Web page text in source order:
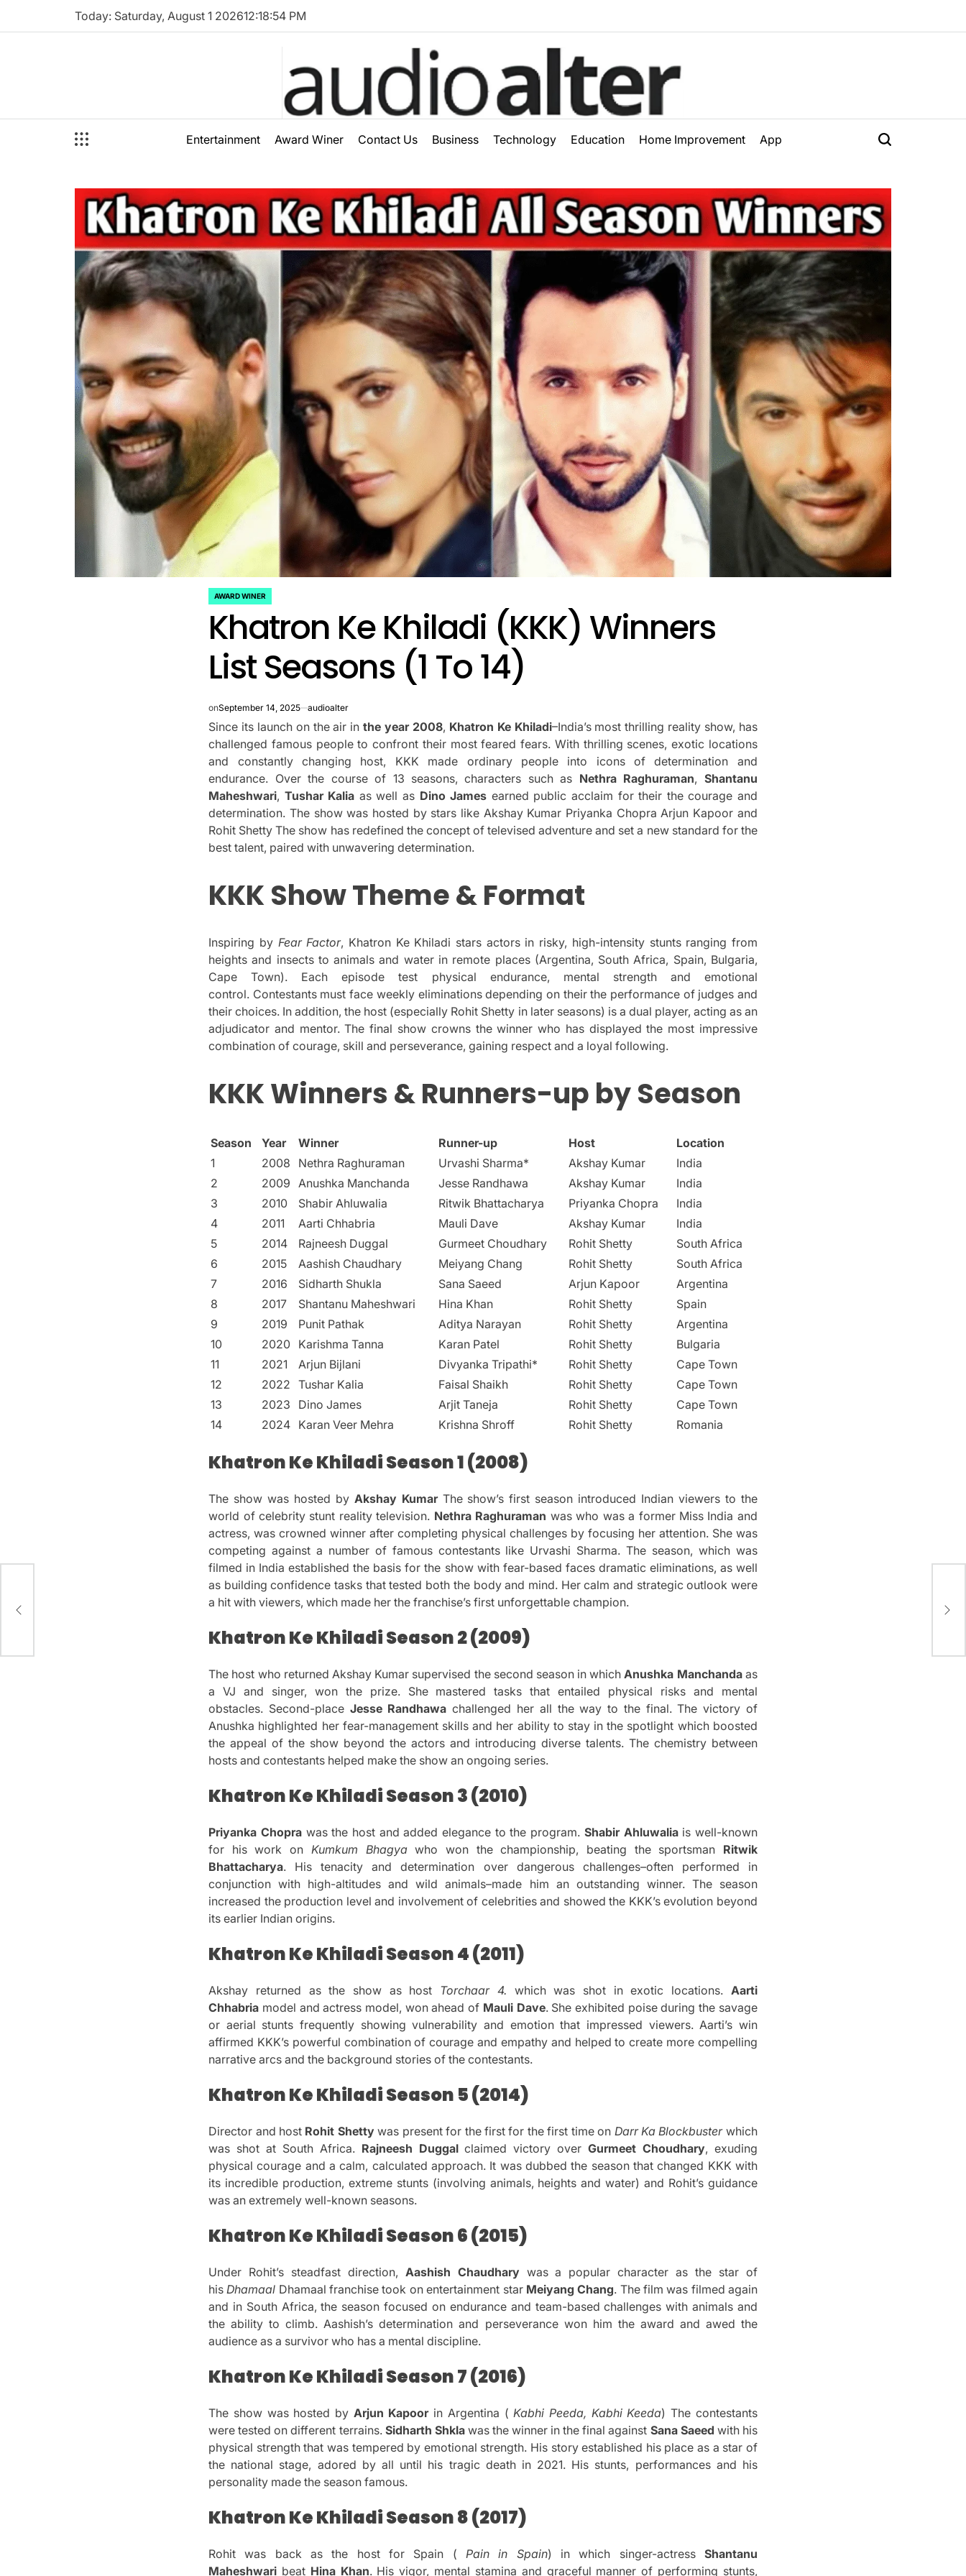
Today: Saturday, August 1 202612:18:56 PM
Entertainment
Award Winer Contact Us Business Technology Education Home Improvement App Search
POSTED
IN
AWARD WINER
Khatron Ke Khiladi (KKK) Winners
List Seasons (1 To 14)
onSeptember 14, 2025 audioalter
Since its launch on the air inthe year 2008, Khatron Ke Khiladi–India’s most thrilling reality show, has
challenged famous people to confront their most feared fears. With thrilling scenes, exotic locations
and constantly changing host, KKK made ordinary people into icons of determination and
endurance. Over the course of 13 seasons, characters such as Nethra Raghuraman, Shantanu
Maheshwari, Tushar Kalia as well as Dino James earned public acclaim for their the courage and
determination. The show was hosted by stars like Akshay Kumar Priyanka Chopra Arjun Kapoor and
Rohit Shetty The show has redefined the concept of televised adventure and set a new standard for the
best talent, paired with unwavering determination.
KKK Show Theme & Format
Inspiring by Fear Factor, Khatron Ke Khiladi stars actors in risky, high-intensity stunts ranging from
heights and insects to animals and water in remote places (Argentina, South Africa, Spain, Bulgaria,
Cape Town).
Each episode test physical endurance, mental strength and emotional
control. Contestants must face weekly eliminations depending on their the performance of judges and
their choices. In addition, the host (especially Rohit Shetty in later seasons) is a dual player, acting as an
adjudicator and mentor. The final show crowns the winner who has displayed the most impressive
combination of courage, skill and perseverance, gaining respect and a loyal following.
KKK Winners & Runners-up by Season
Season Year Winner Runner-up Host
Location
1
2008 Nethra Raghuraman Urvashi Sharma* Akshay Kumar
India
2
2009 Anushka Manchanda Jesse Randhawa Akshay Kumar
India
3
2010 Shabir Ahluwalia Ritwik Bhattacharya Priyanka Chopra
India
4
2011 Aarti Chhabria Mauli Dave Akshay Kumar
India
5
2014 Rajneesh Duggal Gurmeet Choudhary Rohit Shetty
South Africa
6
2015 Aashish Chaudhary Meiyang Chang Rohit Shetty
South Africa
7
2016 Sidharth Shukla Sana Saeed Arjun Kapoor
Argentina
8
2017 Shantanu Maheshwari Hina Khan Rohit Shetty
Spain
9
2019 Punit Pathak Aditya Narayan Rohit Shetty
Argentina
10
2020 Karishma Tanna Karan Patel Rohit Shetty
Bulgaria
11
2021 Arjun Bijlani Divyanka Tripathi* Rohit Shetty
Cape Town
12
2022 Tushar Kalia Faisal Shaikh Rohit Shetty
Cape Town
13
2023 Dino James Arjit Taneja Rohit Shetty
Cape Town
14
2024 Karan Veer Mehra Krishna Shroff Rohit Shetty Romania
Khatron Ke Khiladi Season 1 (2008)
The show was hosted by Akshay KumarThe show’s first season introduced Indian viewers to the
world of celebrity stunt reality television. Nethra Raghuraman was who was a former Miss India and
actress, was crowned winner after completing physical challenges by focusing her attention. She was
competing against a number of famous contestants like Urvashi Sharma. The season, which was
filmed in India established the basis for the show with fear-based faces dramatic eliminations, as well
as building confidence tasks that tested both the body and mind. Her calm and strategic outlook were
a hit with viewers, which made her the franchise’s first unforgettable champion.
Khatron Ke Khiladi Season 2 (2009)
The host who returned Akshay Kumar supervised the second season in whichAnushka Manchandaas
a VJ and singer, won the prize.
She mastered tasks that entailed physical risks and mental
obstacles. Second-place Jesse Randhawa challenged her all the way to the final. The victory of
Anushka highlighted her fear-management skills and her ability to stay in the spotlight which boosted
the appeal of the show beyond the actors and introducing diverse talents. The chemistry between
hosts and contestants helped make the show an ongoing series.
Khatron Ke Khiladi Season 3 (2010)
Priyanka Choprawas the host and added elegance to the program. Shabir Ahluwaliais well-known
for his work on Kumkum Bhagyawho won the championship, beating the sportsman Ritwik
Bhattacharya.
His tenacity and determination over dangerous challenges–often performed in
conjunction with high-altitudes and wild animals–made him an outstanding winner. The season
increased the production level and involvement of celebrities and showed the KKK’s evolution beyond
its earlier Indian origins.
Khatron Ke Khiladi Season 4 (2011)
Akshay returned as the show as host Torchaar 4. which was shot in exotic locations. Aarti
Chhabria model and actress model, won ahead of Mauli Dave. She exhibited poise during the savage
or aerial stunts frequently showing vulnerability and emotion that impressed viewers. Aarti’s win
affirmed KKK’s powerful combination of courage and empathy and helped to create more compelling
narrative arcs and the background stories of the contestants.
Khatron Ke Khiladi Season 5 (2014)
Director and host Rohit Shetty was present for the first for the first time on Darr Ka Blockbusterwhich
was shot at South Africa. Rajneesh Duggalclaimed victory overGurmeet Choudhary, exuding
physical courage and a calm, calculated approach. It was dubbed the season that changed KKK with
its incredible production, extreme stunts (involving animals, heights and water) and Rohit’s guidance
was an extremely well-known seasons.
Khatron Ke Khiladi Season 6 (2015)
Under Rohit’s steadfast direction, Aashish Chaudhary was a popular character as the star of
hisDhamaal Dhamaal franchise took on entertainment star Meiyang Chang. The film was filmed again
and in South Africa, the season focused on endurance and team-based challenges with animals and
the ability to climb. Aashish’s determination and perseverance won him the award and awed the
audience as a survivor who has a mental discipline.
Khatron Ke Khiladi Season 7 (2016)
The show was hosted by Arjun Kapoorin Argentina (Kabhi Peeda, Kabhi Keeda) The contestants
were tested on different terrains. Sidharth Shklawas the winner in the final against Sana Saeed with his
physical strength that was tempered by emotional strength. His story established his place as a star of
the national stage, adored by all until his tragic death in 2021. His stunts, performances and his
personality made the season famous.
Khatron Ke Khiladi Season 8 (2017)
Rohit was back as the host for Spain ( Pain in Spain) in which singer-actress Shantanu
Maheshwari beat Hina Khan. His vigor, mental stamina and graceful manner of performing stunts,